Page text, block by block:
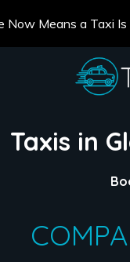
Now Means a Taxi
Taxis in